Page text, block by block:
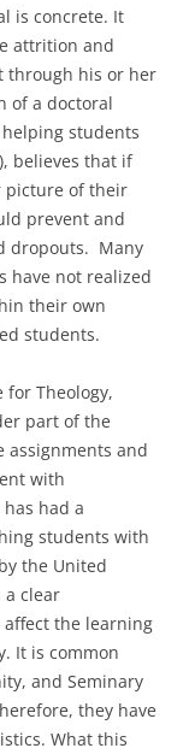
is concrete. It
attrition and
through his or her
of a doctoral
students
believes that if
picture of their
prevent and
dropouts. Many
have not realized
their own
students.
Theology,
part of the
assignments and
with
had a
students with
the United
a clear
the learning
It is common
and Seminary
they have
What this